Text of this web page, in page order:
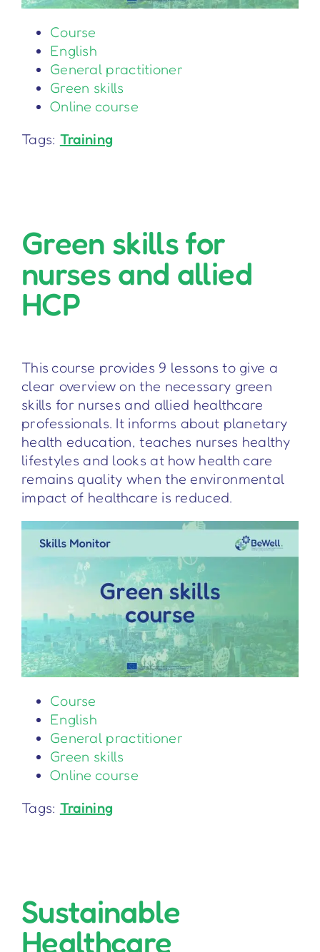
Course
English
General practitioner
Green skills
Online course
Tags: Training
Green skills for
nurses and allied
HCP
This course provides 9 lessons to give a
clear overview on the necessary green
skills for nurses and allied healthcare
professionals. It informs about planetary
health education, teaches nurses healthy
lifestyles and looks at how health care
remains quality when the environmental
impact of healthcare is reduced.
Course
English
General practitioner
Green skills
Online course
Tags: Training
Sustainable
Healthcare